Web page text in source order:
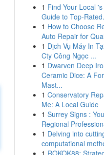
1 Find Your Local
Guide to Top-
1 How to Choose
Auto Repair for
1 Dịch Vụ Máy In
Cty Công Ngọc ...
1 Dwarven Deep
Ceramic Dice: A
Mast...
1 Conservatory
Me: A Local Guide
1 Surrey Signs :
Regional
1 Delving into
computational
1 ROKOK88: